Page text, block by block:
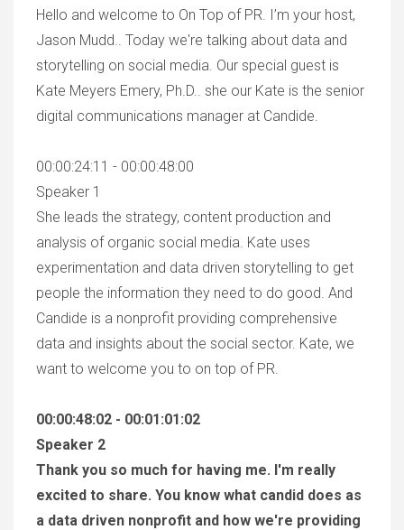
Hello and welcome to On Top of PR. I’m your host,
Jason Mudd.. Today we're talking about data and
storytelling on social media. Our special guest is
Kate Meyers Emery, Ph.D.. she our Kate is the senior
digital communications manager at Candide.
00:00:24:11 - 00:00:48:00
Speaker 1
She leads the strategy, content production and
analysis of organic social media. Kate uses
experimentation and data driven storytelling to get
people the information they need to do good. And
Candide is a nonprofit providing comprehensive
data and insights about the social sector. Kate, we
want to welcome you to on top of PR.
00:00:48:02 - 00:01:01:02
Speaker 2
Thank you so much for having me. I'm really
excited to share. You know what candid does as
a data driven nonprofit and how we're providing